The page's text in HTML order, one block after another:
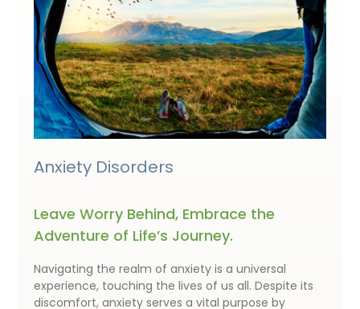
Anxiety Disorders
Leave Worry Behind, Embrace the
Adventure of Life’s Journey.
Navigating the realm of anxiety is a universal
experience, touching the lives of us all. Despite its
discomfort, anxiety serves a vital purpose by